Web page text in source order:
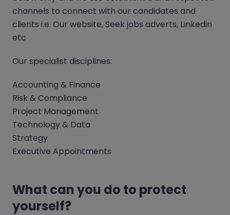
channels to connect with our candidates and
clients i.e. Our website, Seek jobs adverts, Linkedin
etc
Our specialist disciplines:
Accounting & Finance
Risk & Compliance
Project Management
Technology & Data
Strategy
Executive Appointments
What can you do to protect
yourself?